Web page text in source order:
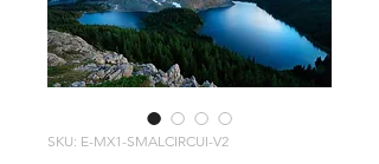
SKU: E-MX1-SMALCIRCUI-V2